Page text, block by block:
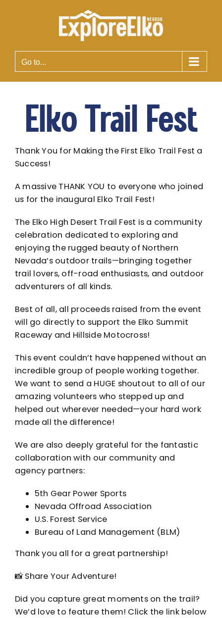
Go to...
Elko Trail Fest
Thank You for Making the First Elko Trail Fest a
Success!
A massive THANK YOU to everyone who joined
us for the inaugural Elko Trail Fest!
The Elko High Desert Trail Fest is a community
celebration dedicated to exploring and
enjoying the rugged beauty of Northern
Nevada’s outdoor trails—bringing together
trail lovers, off-road enthusiasts, and outdoor
adventurers of all kinds.
Best of all, all proceeds raised from the event
will go directly to support the Elko Summit
Raceway and Hillside Motocross!
This event couldn’t have happened without an
incredible group of people working together.
We want to send a HUGE shoutout to all of our
amazing volunteers who stepped up and
helped out wherever needed—your hard work
made all the difference!
We are also deeply grateful for the fantastic
collaboration with our community and
agency partners:
5th Gear Power Sports
Nevada Offroad Association
U.S. Forest Service
Bureau of Land Management (BLM)
Thank you all for a great partnership!
📸 Share Your Adventure!
Did you capture great moments on the trail?
We’d love to feature them! Click the link below